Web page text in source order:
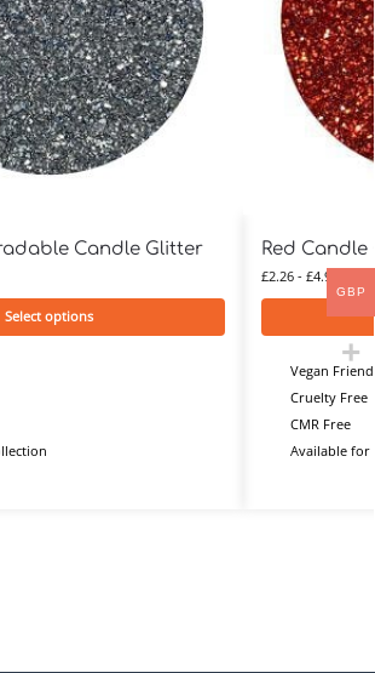
Candle Glitter
Select options
Red
£2.26 - £4.99
Vegan
Cruelty Free
CMR Free
Available for
GBP